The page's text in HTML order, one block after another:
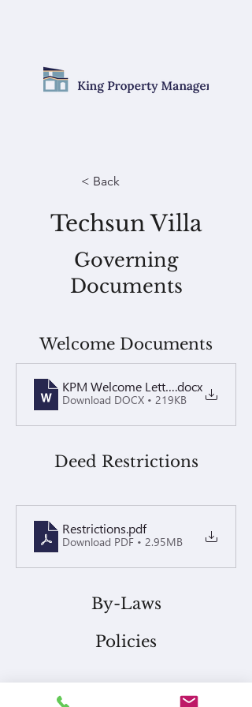
< Back
Techsun Villa
Governing
Documents
Welcome Documents
KPM Welcome Letter - Techsun
.docx
Download DOCX • 219KB
Deed Restrictions
Restrictions.pdf
Download PDF • 2.95MB
By-Laws
Policies